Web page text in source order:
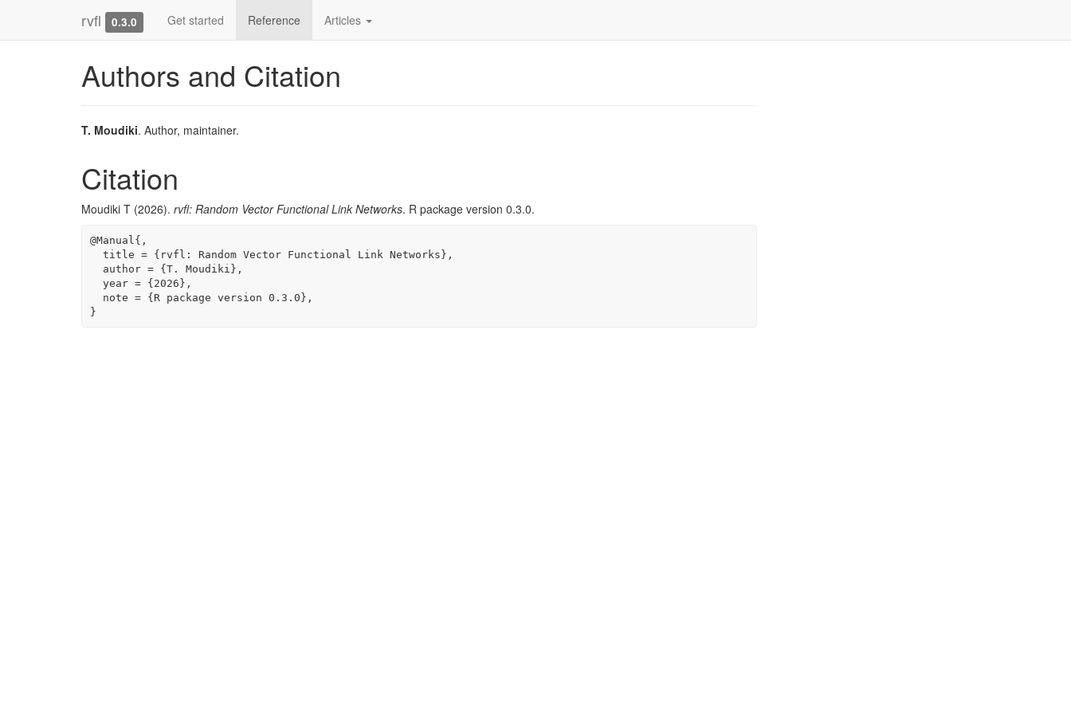
rvfl 0.3.0 Get started Reference Articles
Authors and Citation
T. Moudiki. Author, maintainer.
Citation
Moudiki T (2026). rvfl: Random Vector Functional Link Networks. R package version 0.3.0.
@Manual{,
}